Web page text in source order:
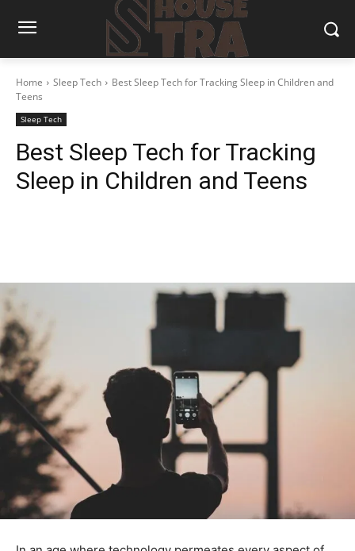
Home Sleep Tech
Best Sleep Tech for Tracking Sleep in Children and
Teens
Sleep Tech
Best Sleep Tech for Tracking
Sleep in Children and Teens